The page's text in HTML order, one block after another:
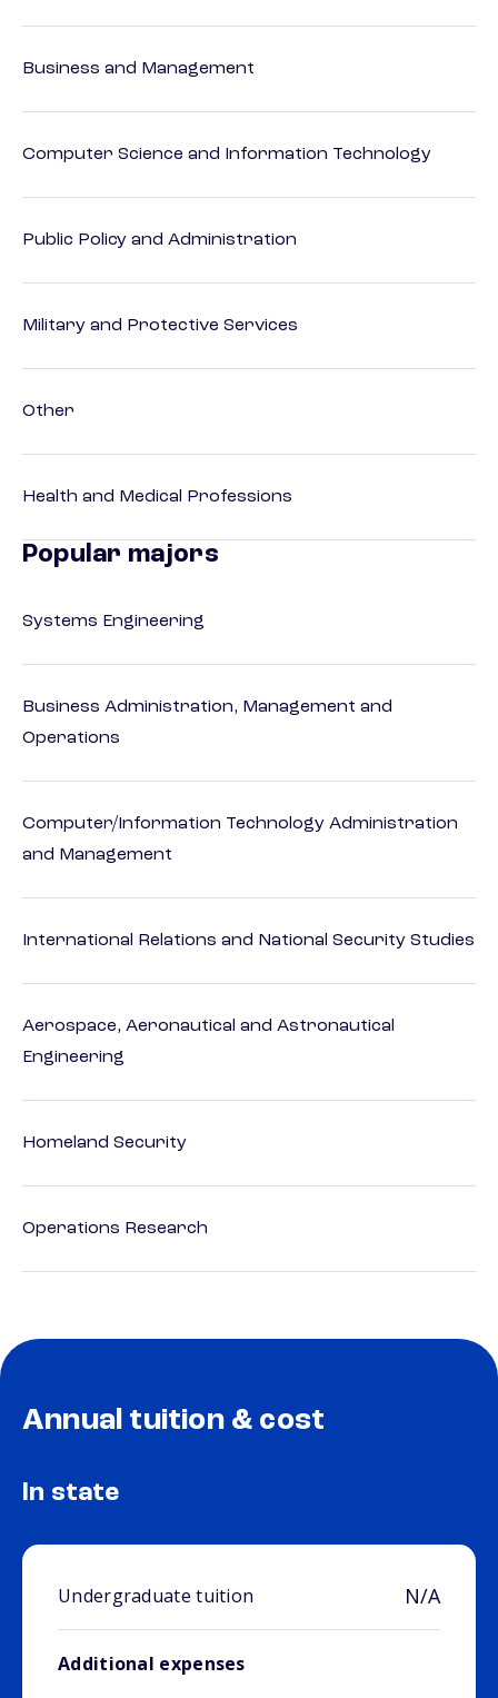
Business and Management
Computer Science and Information Technology
Public Policy and Administration
Military and Protective Services
Other
Health and Medical Professions
Popular majors
Systems Engineering
Business Administration, Management and
Operations
Computer/Information Technology Administration
and Management
International Relations and National Security Studies
Aerospace, Aeronautical and Astronautical
Engineering
Homeland Security
Operations Research
Annual tuition & cost
In state
Undergraduate tuition N/A
Additional expenses